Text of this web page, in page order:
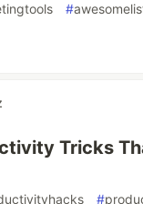
#
Tricks
#